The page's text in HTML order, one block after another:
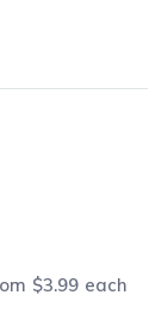
$3.99 each